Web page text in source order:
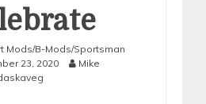
Mods/B-Mods/Sportsman
23, 2020
Mike